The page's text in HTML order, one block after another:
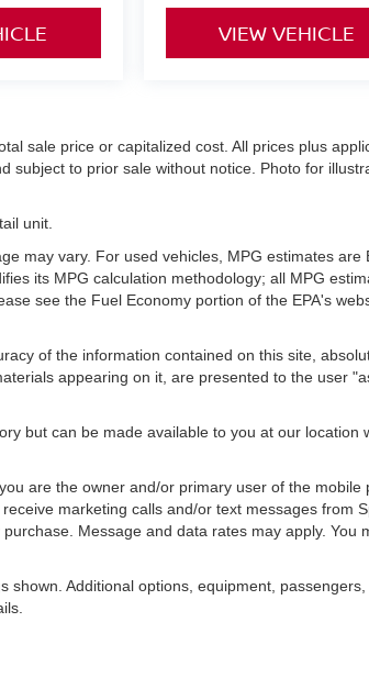
VIEW VEHICLE
sale price or capitalized cost. All prices plus
subject to prior sale without notice. Photo for
unit.
may vary. For used vehicles, MPG estimates are
its MPG calculation methodology; all MPG
see the Fuel Economy portion of the EPA's
of the information contained on this site,
appearing on it, are presented to the user
but can be made available to you at our location
are the owner and/or primary user of the mobile
marketing calls and/or text messages from
Message and data rates may apply. You
shown. Additional options, equipment, passengers,